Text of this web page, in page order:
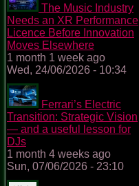
The Music Industry
Needs an XR Performance
Licence Before Innovation
Moves Elsewhere
1 month 1 week ago
Wed, 24/06/2026 - 10:34
Ferrari’s Electric
Transition: Strategic Vision
— and a useful lesson for
DJs
1 month 4 weeks ago
Sun, 07/06/2026 - 23:10